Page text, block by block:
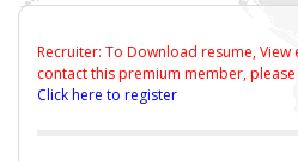
Recruiter: To Download resume,
contact this premium member,
Click here to register